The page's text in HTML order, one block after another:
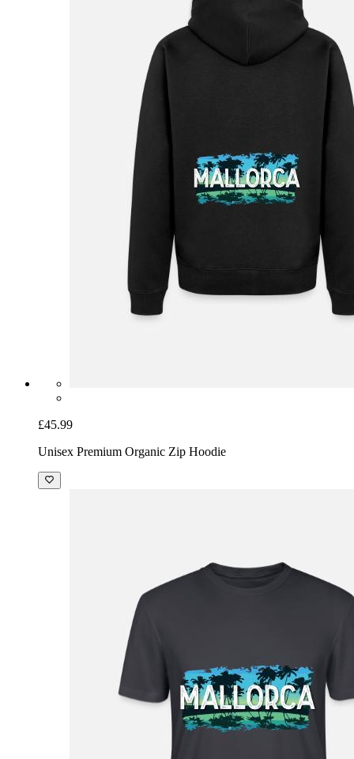
£45.99
Unisex Premium Organic Zip Hoodie